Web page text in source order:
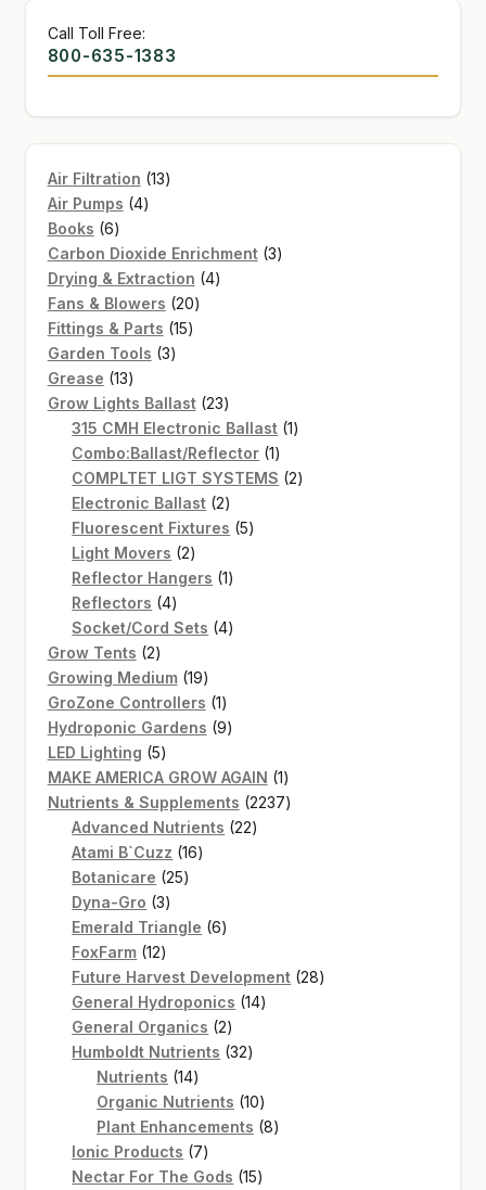
Call Toll Free:
800-635-1383
Air Filtration 1313
Air Pumps 44
Books 66
products
Carbon Dioxide Enrichment 33
Drying & Extraction 44
Fans & Blowers 2020
Fittings & Parts 1515
Garden Tools 33
Grease 1313
products
Grow Lights Ballast 2323
products
315 CMH Electronic Ballast 11
Combo:Ballast/Reflector 11
product
COMPLTET LIGT SYSTEMS 22
Electronic Ballast 22
products
Fluorescent Fixtures 55
Light Movers 22
products
Reflector Hangers 11
Reflectors 44
products
Socket/Cord Sets 44
Grow Tents 22
products
Growing Medium 1919
products
GroZone Controllers 11
product
Hydroponic Gardens 99
LED Lighting 55
products
MAKE AMERICA GROW AGAIN 11
product
Nutrients & Supplements 22372237
Advanced Nutrients 2222
Atami B`Cuzz 1616
Botanicare 2525
Dyna-Gro 33
products
Emerald Triangle 66
FoxFarm 1212
products
Future Harvest Development 2828
General Hydroponics 1414
General Organics 22
products
Humboldt Nutrients 3232
Nutrients 1414
products
Organic Nutrients 1010
products
Plant Enhancements 88
Ionic Products 77
products
Nectar For The Gods 1515